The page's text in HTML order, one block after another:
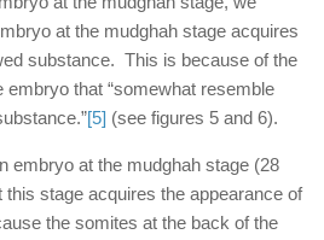
at the mudghah stage acquires
substance. This is because of the
that “somewhat resemble
[5] (see figures 5 and 6).
embryo at the mudghah stage (28
stage acquires the appearance of
the somites at the back of the